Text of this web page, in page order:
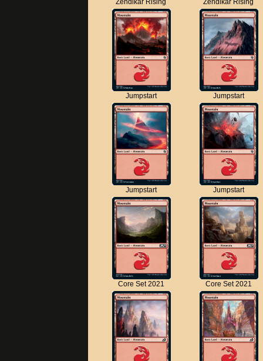
Jumpstart Jumpstart
Jumpstart Jumpstart
Core Set 2021 Core Set 2021